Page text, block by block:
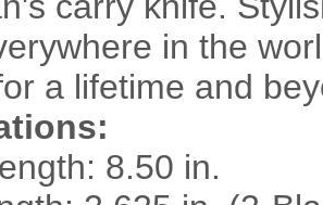
in the
a lifetime and
8.50 in.